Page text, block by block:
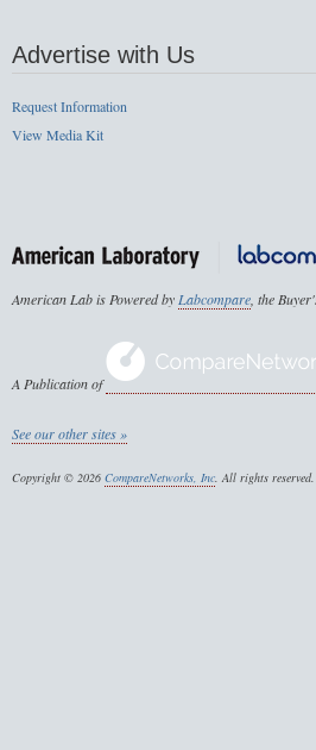
Advertise with Us
Request Information
View Media Kit
American Lab is Powered by Labcompare , the
A Publication of
See our other sites »
Copyright © 2026 CompareNetworks, Inc . All rights reserved.